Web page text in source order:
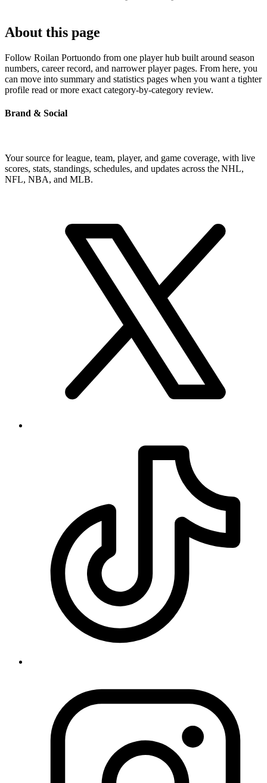
About this page
Follow Roilan Portuondo from one player hub built around season
numbers, career record, and narrower player pages. From here, you
can move into summary and statistics pages when you want a tighter
profile read or more exact category-by-category review.
Brand & Social
Your source for league, team, player, and game coverage, with live
scores, stats, standings, schedules, and updates across the NHL,
NFL, NBA, and MLB.